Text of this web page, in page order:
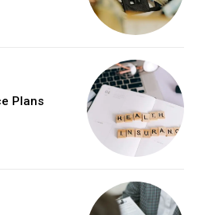
MONTHLY PRICING
Plans